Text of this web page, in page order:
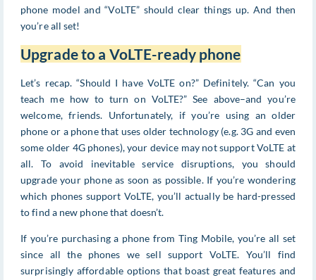
phone model and “VoLTE” should clear things up. And then
you’re all set!
Upgrade to a VoLTE-ready phone
Let’s recap. “Should I have VoLTE on?” Definitely. “Can you
teach me how to turn on VoLTE?” See above–and you’re
welcome, friends. Unfortunately, if you’re using an older
phone or a phone that uses older technology (e.g. 3G and even
some older 4G phones), your device may not support VoLTE at
all. To avoid inevitable service disruptions, you should
upgrade your phone as soon as possible. If you’re wondering
which phones support VoLTE, you’ll actually be hard-pressed
to find a new phone that doesn’t.
If you’re purchasing a phone from Ting Mobile, you’re all set
since all the phones we sell support VoLTE. You’ll find
surprisingly affordable options that boast great features and